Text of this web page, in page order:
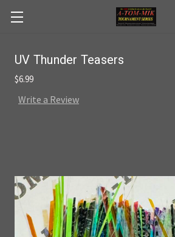
Skip to main content
UV Thunder Teasers
$6.99
Write a Review